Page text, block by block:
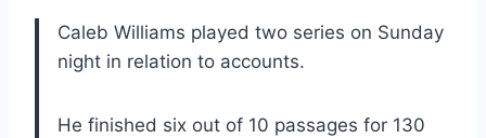
Caleb Williams played two series on Sunday
night in relation to accounts.
He finished six out of 10 passages for 130